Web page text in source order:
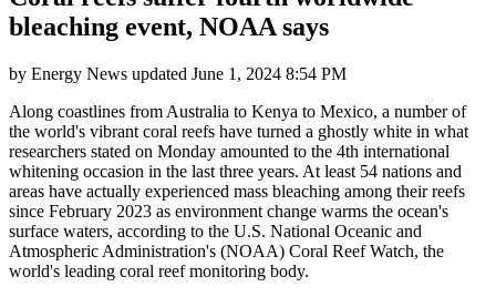
bleaching event, NOAA says
by Energy News updated June 1, 2024 8:54 PM
Along coastlines from Australia to Kenya to Mexico, a number of
the world's vibrant coral reefs have turned a ghostly white in what
researchers stated on Monday amounted to the 4th international
whitening occasion in the last three years. At least 54 nations and
areas have actually experienced mass bleaching among their reefs
since February 2023 as environment change warms the ocean's
surface waters, according to the U.S. National Oceanic and
Atmospheric Administration's (NOAA) Coral Reef Watch, the
world's leading coral reef monitoring body.